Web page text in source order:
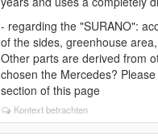
- regarding the "SURANO":
of the sides, greenhouse
Other parts are derived from
chosen the Mercedes?
section of this page
Kontext betrachten